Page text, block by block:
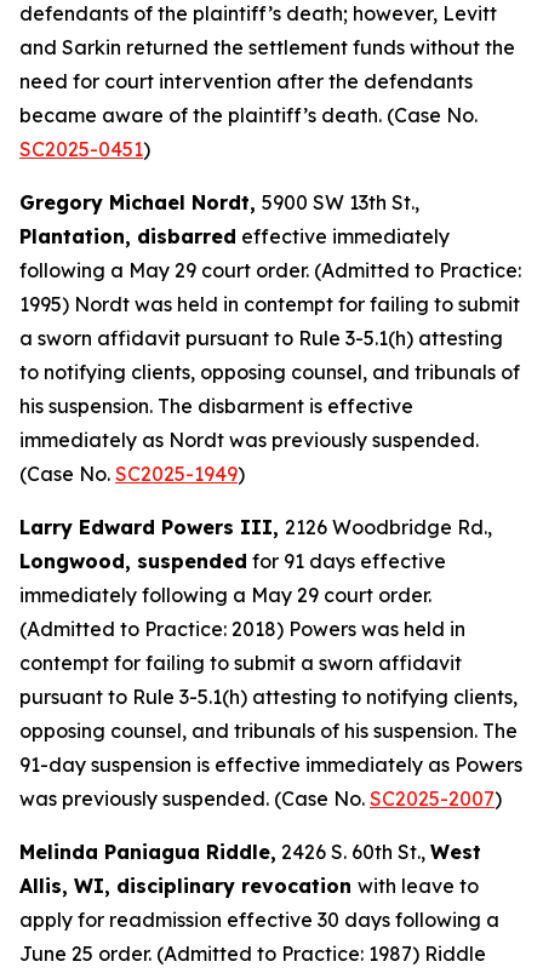
defendants of the plaintiff’s death; however, Levitt
and Sarkin returned the settlement funds without the
need for court intervention after the defendants
became aware of the plaintiff’s death. (Case No.
SC2025-0451)
Gregory Michael Nordt, 5900 SW 13th St.,
Plantation, disbarred effective immediately
following a May 29 court order. (Admitted to Practice:
1995) Nordt was held in contempt for failing to submit
a sworn affidavit pursuant to Rule 3-5.1(h) attesting
to notifying clients, opposing counsel, and tribunals of
his suspension. The disbarment is effective
immediately as Nordt was previously suspended.
(Case No. SC2025-1949)
Larry Edward Powers III, 2126 Woodbridge Rd.,
Longwood, suspended for 91 days effective
immediately following a May 29 court order.
(Admitted to Practice: 2018) Powers was held in
contempt for failing to submit a sworn affidavit
pursuant to Rule 3-5.1(h) attesting to notifying clients,
opposing counsel, and tribunals of his suspension. The
91-day suspension is effective immediately as Powers
was previously suspended. (Case No. SC2025-2007)
Melinda Paniagua Riddle, 2426 S. 60th St., West
Allis, WI, disciplinary revocation with leave to
apply for readmission effective 30 days following a
June 25 order. (Admitted to Practice: 1987) Riddle